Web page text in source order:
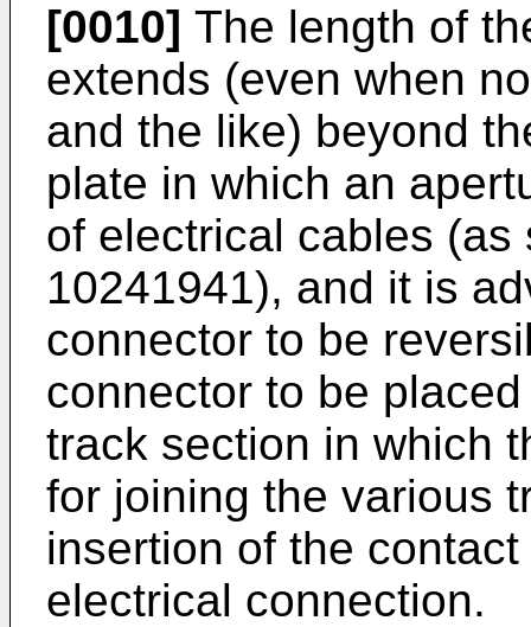
[0010] The length of
extends (even when
and the like) beyond
plate in which an
of electrical cables
10241941), and it is
connector to be
connector to be
track section in which
for joining the various
insertion of the
electrical connection.